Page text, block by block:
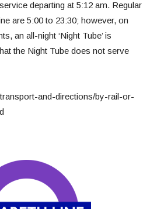
departing at 5:12 am. Regular
are 5:00 to 23:30; however, on
an all-night ‘Night Tube’ is
the Night Tube does not serve
and-directions/by-rail-or-